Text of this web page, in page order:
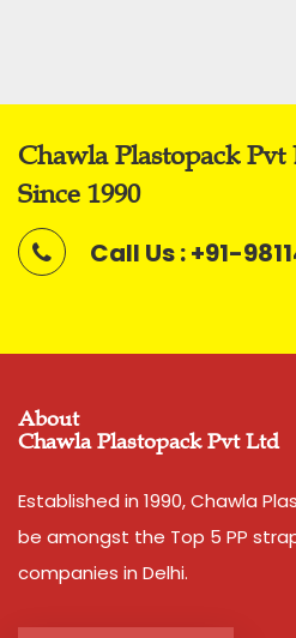
Chawla Plastopack Pvt
Since 1990
Call Us : +91-
About
Chawla Plastopack Pvt Ltd
Established in 1990, Chawla
be amongst the Top 5 PP
companies in Delhi.